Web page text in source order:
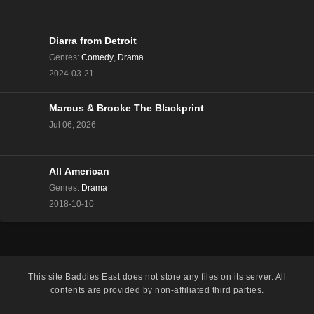
The Real Housewives of Beverly Hills Season 13
The Real Housewives of Beverly Hills Season 13
Eps 4 - Season 13 - November 15, 2023
Diarra from Detroit
Genres: Comedy, Drama
2024-03-21
Marcus & Brooke The Blackprint
Jul 06, 2026
All American
Genres: Drama
2018-10-10
This site Baddies East does not store any files on its server. All
contents are provided by non-affiliated third parties.